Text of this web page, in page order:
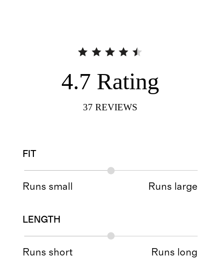
4.7 Rating
37 REVIEWS
FIT
Runs small Runs large
LENGTH
Runs short Runs long